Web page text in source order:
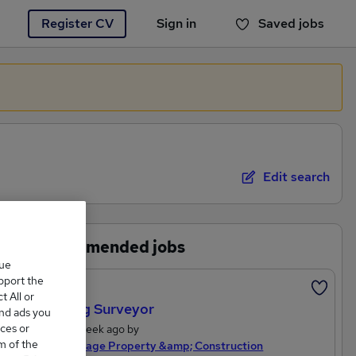
Register CV Sign in Saved jobs
You haven't saved any jobs yet
Edit search
Recommended jobs
Featured
Building Surveyor
Posted 1 week ago by
Michael Page Property &amp; Construction
the
All or
ads you
or
of the